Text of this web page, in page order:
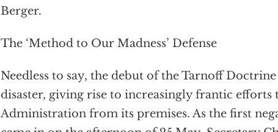
Berger.
The ‘Method to Our Madness’ Defense
Needless to say, the debut of the Tarnoff
disaster, giving rise to increasingly frantic efforts
Administration from its premises. As the first